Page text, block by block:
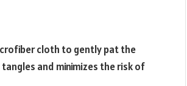
cloth to gently pat the
and minimizes the risk of